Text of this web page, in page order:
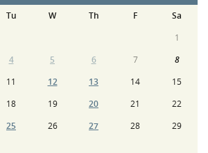
Tu W Th F
Sa
1
4 5 6 7
8
11 12 13 14
15
18 19 20 21
22
25 26 27 28
29